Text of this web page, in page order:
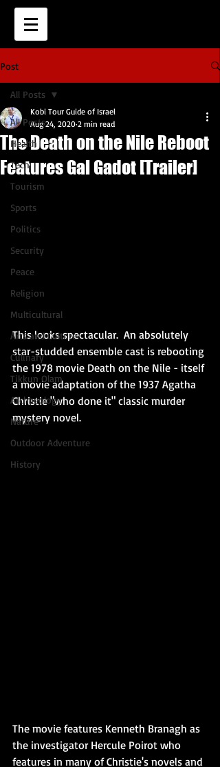
Post
All Posts
Health
Tech
Tourism
Sports
Politics
Security
Peace
Religion
Multicultural
Arts and Culture
Culinary
Tikkun Olam
Archaeology
Nature
Outdoor Adventure
History
All Posts
The Death on the Nile Reboot
Features Gal Gadot [Trailer]
Kobi Tour Guide of Israel
Aug 24, 2020 2 min read
This looks spectacular.  An absolutely
star-studded ensemble cast is rebooting
the 1978 movie Death on the Nile - itself
a movie adaptation of the 1937 Agatha
Christie "who done it" classic murder
mystery novel.
The movie features Kenneth Branagh as
the investigator Hercule Poirot who
features in many of Christie's novels and